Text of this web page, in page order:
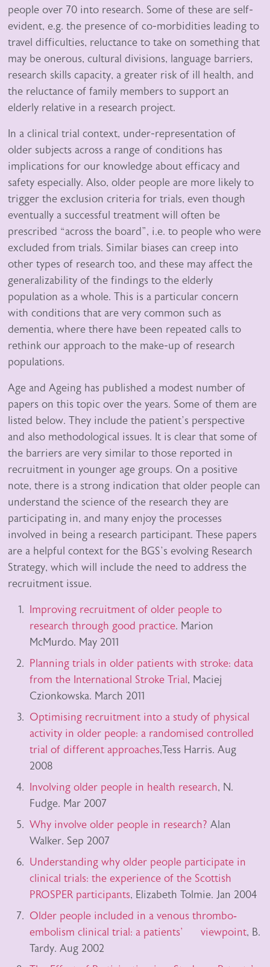
people over 70 into research. Some of these are self-
evident, e.g. the presence of co-morbidities leading to
travel difficulties, reluctance to take on something that
may be onerous, cultural divisions, language barriers,
research skills capacity, a greater risk of ill health, and
the reluctance of family members to support an
elderly relative in a research project.
In a clinical trial context, under-representation of
older subjects across a range of conditions has
implications for our knowledge about efficacy and
safety especially. Also, older people are more likely to
trigger the exclusion criteria for trials, even though
eventually a successful treatment will often be
prescribed “across the board”, i.e. to people who were
excluded from trials. Similar biases can creep into
other types of research too, and these may affect the
generalizability of the findings to the elderly
population as a whole. This is a particular concern
with conditions that are very common such as
dementia, where there have been repeated calls to
rethink our approach to the make-up of research
populations.
Age and Ageing has published a modest number of
papers on this topic over the years. Some of them are
listed below. They include the patient’s perspective
and also methodological issues. It is clear that some of
the barriers are very similar to those reported in
recruitment in younger age groups. On a positive
note, there is a strong indication that older people can
understand the science of the research they are
participating in, and many enjoy the processes
involved in being a research participant. These papers
are a helpful context for the BGS’s evolving Research
Strategy, which will include the need to address the
recruitment issue.
Improving recruitment of older people to
research through good practice. Marion
McMurdo. May 2011
Planning trials in older patients with stroke: data
from the International Stroke Trial, Maciej
Czionkowska. March 2011
Optimising recruitment into a study of physical
activity in older people: a randomised controlled
trial of different approaches,Tess Harris. Aug
2008
Involving older people in health research, N.
Fudge. Mar 2007
Why involve older people in research? Alan
Walker. Sep 2007
Understanding why older people participate in
clinical trials: the experience of the Scottish
PROSPER participants, Elizabeth Tolmie. Jan 2004
Older people included in a venous thrombo‐
embolism clinical trial: a patients' viewpoint, B.
Tardy. Aug 2002